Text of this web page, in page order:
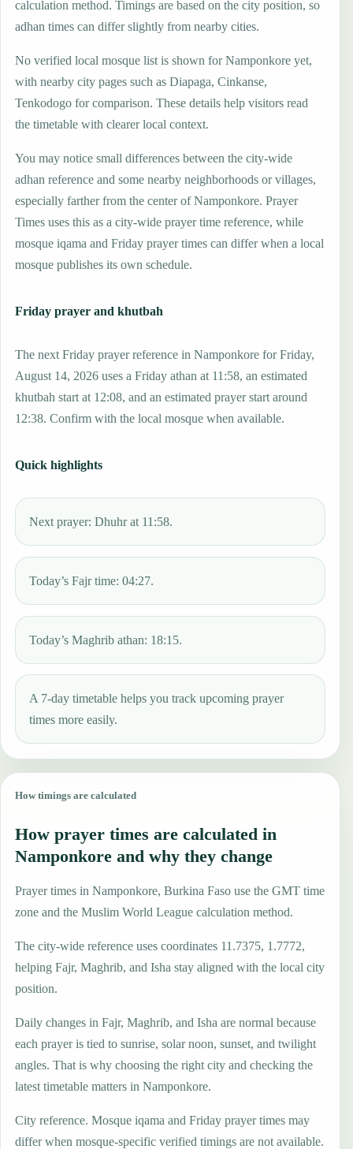
calculation method. Timings are based on the city position, so
adhan times can differ slightly from nearby cities.
No verified local mosque list is shown for Namponkore yet,
with nearby city pages such as Diapaga, Cinkanse,
Tenkodogo for comparison. These details help visitors read
the timetable with clearer local context.
You may notice small differences between the city-wide
adhan reference and some nearby neighborhoods or villages,
especially farther from the center of Namponkore. Prayer
Times uses this as a city-wide prayer time reference, while
mosque iqama and Friday prayer times can differ when a local
mosque publishes its own schedule.
Friday prayer and khutbah
The next Friday prayer reference in Namponkore for Friday,
August 14, 2026 uses a Friday athan at 11:58, an estimated
khutbah start at 12:08, and an estimated prayer start around
12:38. Confirm with the local mosque when available.
Quick highlights
Next prayer: Dhuhr at 11:58.
Today’s Fajr time: 04:27.
Today’s Maghrib athan: 18:15.
A 7-day timetable helps you track upcoming prayer
times more easily.
How timings are calculated
How prayer times are calculated in
Namponkore and why they change
Prayer times in Namponkore, Burkina Faso use the GMT time
zone and the Muslim World League calculation method.
The city-wide reference uses coordinates 11.7375, 1.7772,
helping Fajr, Maghrib, and Isha stay aligned with the local city
position.
Daily changes in Fajr, Maghrib, and Isha are normal because
each prayer is tied to sunrise, solar noon, sunset, and twilight
angles. That is why choosing the right city and checking the
latest timetable matters in Namponkore.
City reference. Mosque iqama and Friday prayer times may
differ when mosque-specific verified timings are not available.